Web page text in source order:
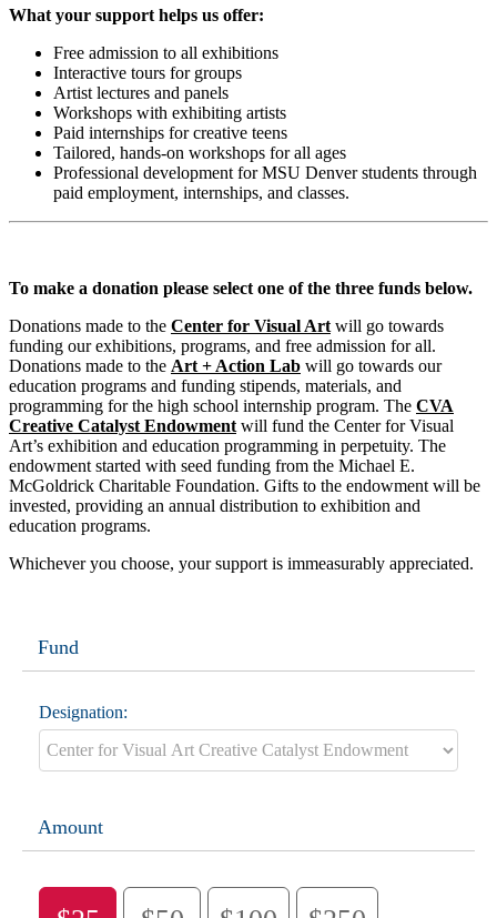
What your support helps us offer:
Free admission to all exhibitions
Interactive tours for groups
Artist lectures and panels
Workshops with exhibiting artists
Paid internships for creative teens
Tailored, hands-on workshops for all ages
Professional development for MSU Denver students through
paid employment, internships, and classes.
To make a donation please select one of the three funds below.
Donations made to the Center for Visual Art will go towards
funding our exhibitions, programs, and free admission for all.
Donations made to the Art + Action Lab will go towards our
education programs and funding stipends, materials, and
programming for the high school internship program. The CVA
Creative Catalyst Endowment will fund the Center for Visual
Art’s exhibition and education programming in perpetuity. The
endowment started with seed funding from the Michael E.
McGoldrick Charitable Foundation. Gifts to the endowment will be
invested, providing an annual distribution to exhibition and
education programs.
Whichever you choose, your support is immeasurably appreciated.
Fund
Designation:
Amount